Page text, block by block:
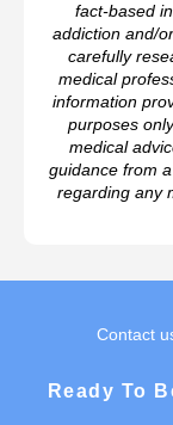
fact-based
addiction and/
carefully
medical
information
purposes
medical
guidance from
regarding any
Contact
Ready To